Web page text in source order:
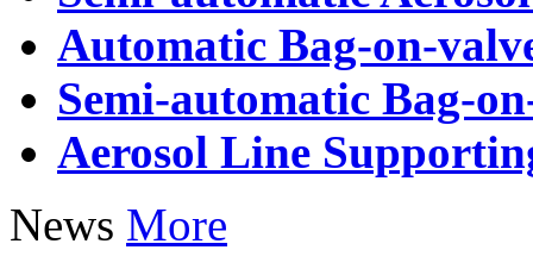
Automatic Bag-on-
Semi-automatic Bag-
Aerosol Line
News More